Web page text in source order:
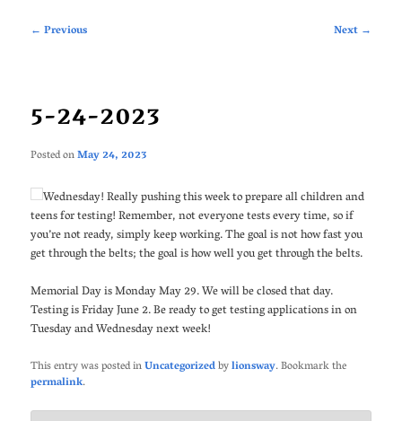
Post
← Previous Next →
5-24-2023
Posted onMay 24, 2023
Wednesday! Really pushing this week to prepare all children and
teens for testing! Remember, not everyone tests every time, so if
you’re not ready, simply keep working. The goal is not how fast you
get through the belts; the goal is how well you get through the belts.
Memorial Day is Monday May 29. We will be closed that day.
Testing is Friday June 2. Be ready to get testing applications in on
Tuesday and Wednesday next week!
This entry was posted inUncategorizedbylionsway. Bookmark the
permalink.